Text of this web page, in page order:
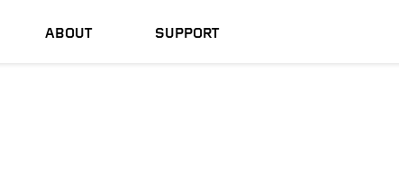
ABOUT SUPPORT